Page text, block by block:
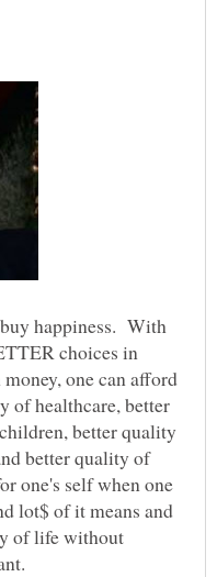
happiness. With
choices in
one can afford
of healthcare, better
better quality
better quality of
one's self when one
lot$ of it means and
of life without